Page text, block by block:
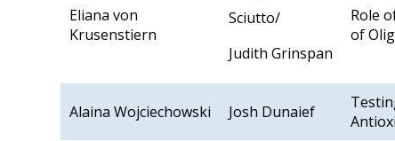
Eliana von
Krusenstiern
Sciutto/
Judith Grinspan
Role
of
Alaina Wojciechowski Josh Dunaief